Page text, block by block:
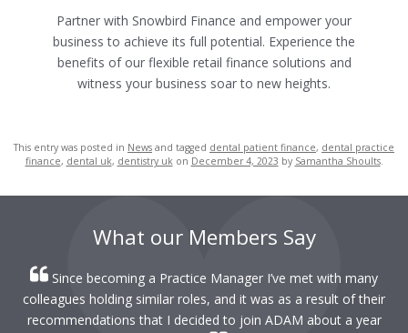
Partner with Snowbird Finance and empower your
business to achieve its full potential. Experience the
benefits of our flexible retail finance solutions and
witness your business soar to new heights.
This entry was posted in News and tagged dental patient finance, dental practice
finance, dental uk, dentistry ukon December 4, 2023 by Samantha Shoults.
What our Members Say
Since becoming a Practice Manager I’ve met with many
colleagues holding similar roles, and it was as a result of their
recommendations that I decided to join ADAM about a year